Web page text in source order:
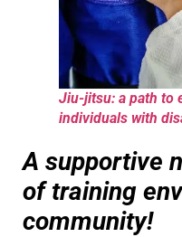
Jiu-jitsu: a path to
individuals with
A supportive
of training
community!